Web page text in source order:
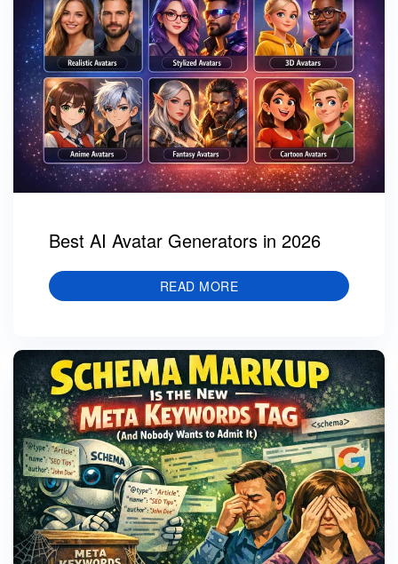
Best AI Avatar Generators in 2026
READ MORE